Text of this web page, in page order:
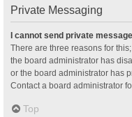
Private Messaging
I cannot send private
There are three reasons for
the board administrator has
or the board administrator has
Contact a board administrator
Top